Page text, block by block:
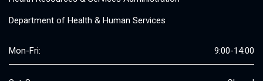
Department of Health & Human Services
Mon-Fri: 9:00-14:00